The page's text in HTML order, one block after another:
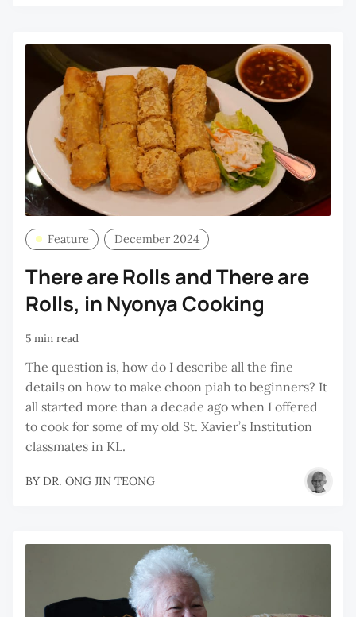
Feature December 2024
There are Rolls and There are
Rolls, in Nyonya Cooking
5 min read
The question is, how do I describe all the fine
details on how to make choon piah to beginners? It
all started more than a decade ago when I offered
to cook for some of my old St. Xavier’s Institution
classmates in KL.
BY DR. ONG JIN TEONG